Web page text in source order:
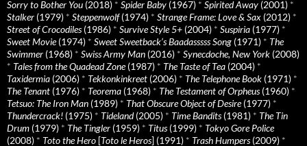
Sorry to Bother You (2018) * Spider Baby (1967) * Spirited Away (2001) *
Stalker (1979) * Steppenwolf(1974) * Strange Frame: Love & Sax (2012) *
Street of Crocodiles(1986) * Survive Style 5+ (2004) * Suspiria (1977) *
Sweet Movie(1974) * Sweet Sweetback’s Baadasssss Song (1971) * The
Swimmer (1968) * Swiss Army Man (2016) * Synecdoche, New York (2008)
* Tales from the Quadead Zone(1987) * The Taste of Tea (2004) *
Taxidermia (2006) * Tekkonkinkreet (2006) * The Telephone Book (1971) *
The Tenant (1976) * Teorema (1968) * The Testament of Orpheus(1960) *
Tetsuo: The Iron Man (1989) * That Obscure Object of Desire(1977) *
Thundercrack! (1975) * Tideland(2005) * Time Bandits(1981) * The Tin
Drum (1979) * The Tingler (1959) * Titus(1999) * Tokyo Gore Police
(2008) * Toto the Hero [Toto le Heros] (1991) * Trash Humpers(2009) *